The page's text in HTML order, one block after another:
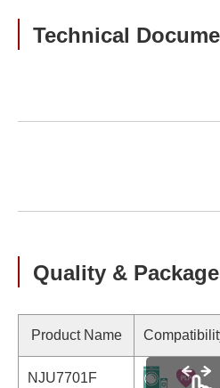
Technical
Quality &
Product Name
NJU7701F